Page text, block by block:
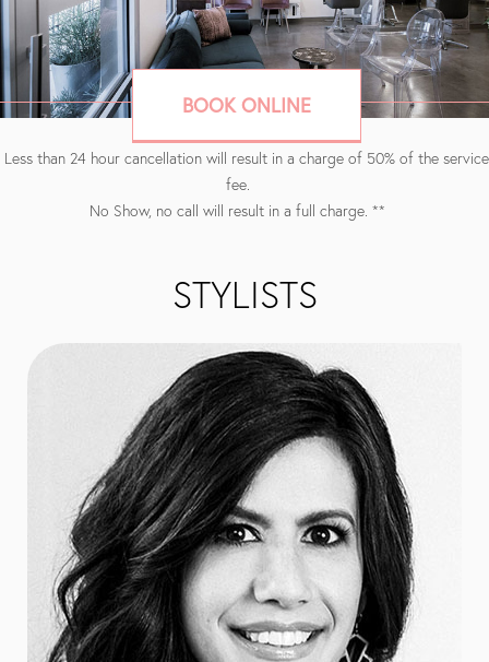
BOOK ONLINE
than 24 hour cancellation will result in a charge of 50% of the service
fee.
No Show, no call will result in a full charge. **
STYLISTS